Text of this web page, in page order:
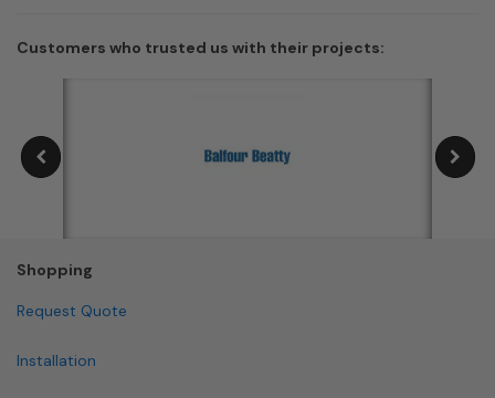
Customers who trusted us with their projects:
Shopping
Request Quote
Installation